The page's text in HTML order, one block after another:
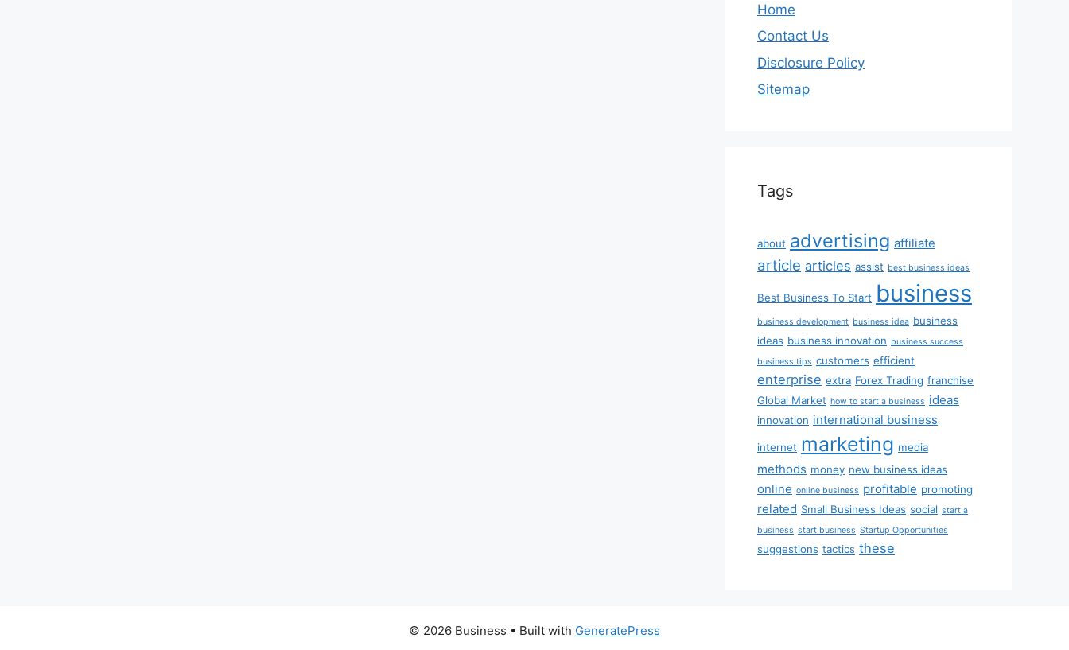
Home
Contact Us
Disclosure Policy
Sitemap
Tags
about advertising affiliate
article articles assist best business ideas
Best Business To Start business
business development business idea business
ideas business innovation business success
business tips customers efficient
enterprise extra Forex Trading franchise
Global Market how to start a business ideas
innovation international business
internet marketing media
methods money new business ideas
online online business profitable promoting
related Small Business Ideas social start a
business start business Startup Opportunities
suggestions tactics these
© 2026 Business • Built with GeneratePress